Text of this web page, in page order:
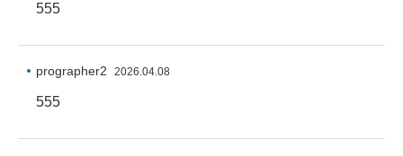
555
prographer2 2026.04.08
555